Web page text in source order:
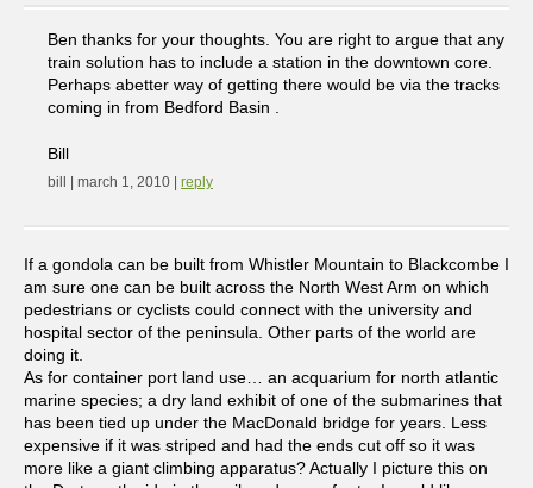
Ben thanks for your thoughts. You are right to argue that any
train solution has to include a station in the downtown core.
Perhaps abetter way of getting there would be via the tracks
coming in from Bedford Basin .
Bill
bill | march 1, 2010 | reply
If a gondola can be built from Whistler Mountain to Blackcombe I
am sure one can be built across the North West Arm on which
pedestrians or cyclists could connect with the university and
hospital sector of the peninsula. Other parts of the world are
doing it.
As for container port land use… an acquarium for north atlantic
marine species; a dry land exhibit of one of the submarines that
has been tied up under the MacDonald bridge for years. Less
expensive if it was striped and had the ends cut off so it was
more like a giant climbing apparatus? Actually I picture this on